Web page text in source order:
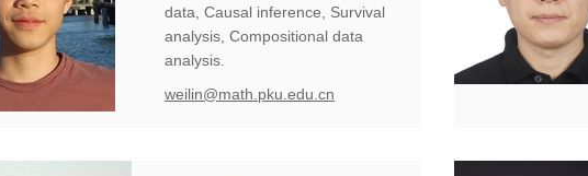
data, Causal inference, Survival
analysis, Compositional data
analysis.
weilin@math.pku.edu.cn